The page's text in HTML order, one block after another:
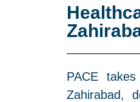
PACE
Zahirabad,